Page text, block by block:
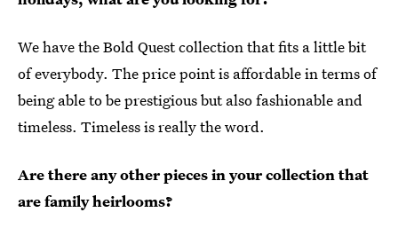
We have the Bold Quest collection that fits a little bit
of everybody. The price point is affordable in terms of
being able to be prestigious but also fashionable and
timeless. Timeless is really the word.
Are there any other pieces in your collection that
are family heirlooms?